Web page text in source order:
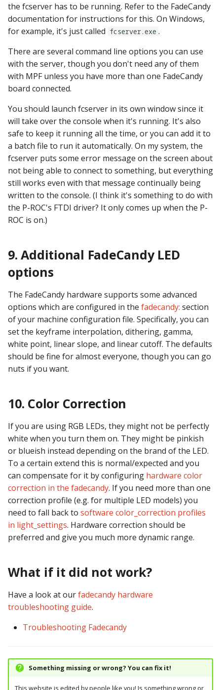
the fcserver has to be running. Refer to the FadeCandy
documentation for instructions for this. On Windows,
for example, it's just called fcserver.exe .
There are several command line options you can use
with the server, though you don't need any of them
with MPF unless you have more than one FadeCandy
board connected.
You should launch fcserver in its own window since it
will take over the console when it's running. It's also
safe to keep it running all the time, or you can add it to
a batch file to run it automatically. On my system, the
fcserver puts some error message on the screen about
not being able to connect to something, but everything
still works even with that message continually being
written to the console. (I think it's something to do with
the P-ROC's FTDI driver? It only comes up when the P-
ROC is on.)
9. Additional FadeCandy LED
options
The FadeCandy hardware supports some advanced
options which are configured in the fadecandy: section
of your machine configuration file. Specifically, you can
set the keyframe interpolation, dithering, gamma,
white point, linear slope, and linear cutoff. The defaults
should be fine for almost everyone, though you can go
nuts if you want.
10. Color Correction
If you are using RGB LEDs, they might not be perfectly
white when you turn them on. They might be pinkish
or blueish instead depending on the brand of the LED.
To a certain extend this is normal/expected and you
can compensate for it by configuring hardware color
correction in the fadecandy. If you need more than one
correction profile (e.g. for multiple LED models) you
need to fall back to software color_correction profiles
in light_settings. Hardware correction should be
preferred and give you much more dynamic range.
What if it did not work?
Have a look at ourfadecandy hardware
troubleshooting guide.
Troubleshooting Fadecandy
Something missing or wrong? You can fix it!
This website is edited by people like you! Is something wrong or